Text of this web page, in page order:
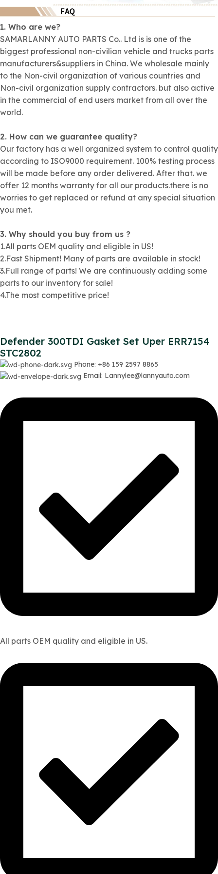
1. Who are we?
SAMARLANNY AUTO PARTS Co.. Ltd is is one of the
biggest professional non-civilian vehicle and trucks parts
manufacturers&suppliers in China. We wholesale mainly
to the Non-civil organization of various countries and
Non-civil organization supply contractors. but also active
in the commercial of end users market from all over the
world.
2. How can we guarantee quality?
Our factory has a well organized system to control quality
according to ISO9000 requirement. 100% testing process
will be made before any order delivered. After that. we
offer 12 months warranty for all our products.there is no
worries to get replaced or refund at any special situation
you met.
3. Why should you buy from us ?
1.All parts OEM quality and eligible in US!
2.Fast Shipment! Many of parts are available in stock!
3.Full range of parts! We are continuously adding some
parts to our inventory for sale!
4.The most competitive price!
Defender 300TDI Gasket Set Uper ERR7154
STC2802
Phone: +86 159 2597 8865
Email: Lannylee@lannyauto.com
All parts OEM quality and eligible in US.